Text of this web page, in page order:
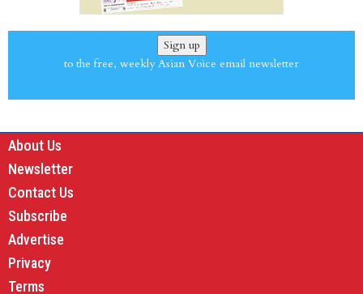
Sign up
to the free, weekly Asian Voice email newsletter
About Us
Newsletter
Contact Us
Subscribe
Advertise
Privacy
Terms